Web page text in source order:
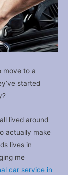
move to a
started
lived around
actually make
lives in
me
car service in